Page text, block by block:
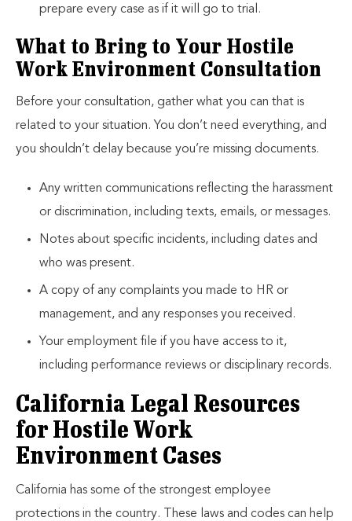
prepare every case as if it will go to trial.
What to Bring to Your Hostile
Work Environment Consultation
Before your consultation, gather what you can that is
related to your situation. You don’t need everything, and
you shouldn’t delay because you’re missing documents.
Any written communications reflecting the harassment
or discrimination, including texts, emails, or messages.
Notes about specific incidents, including dates and
who was present.
A copy of any complaints you made to HR or
management, and any responses you received.
Your employment file if you have access to it,
including performance reviews or disciplinary records.
California Legal Resources
for Hostile Work
Environment Cases
California has some of the strongest employee
protections in the country. These laws and codes can help